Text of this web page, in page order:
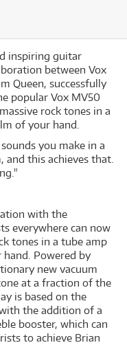
inspiring guitar
between Vox
Queen, successfully
popular Vox MV50
rock tones in a
of your hand.
you make in a
this achieves that.
with the
everywhere can now
tones in a tube amp
Powered by
new vacuum
at a fraction of the
is based on the
the addition of a
booster, which can
to achieve Brian